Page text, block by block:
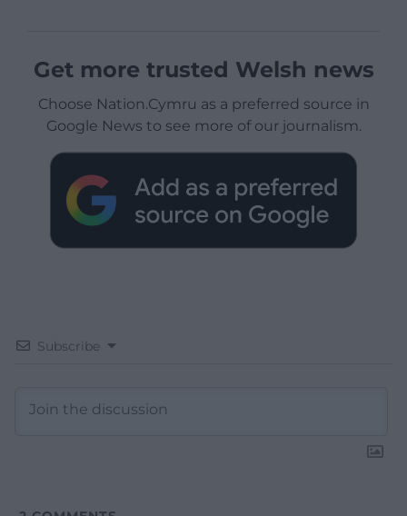
Get more trusted Welsh news
Choose Nation.Cymru as a preferred source in
Google News to see more of our journalism.
Subscribe